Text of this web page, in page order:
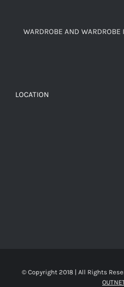
WARDROBE AND WARDROBE
LOCATION
© Copyright 2018 | All Rights